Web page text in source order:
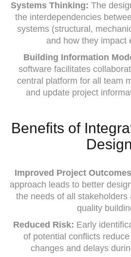
Systems Thinking: The
the interdependencies
systems (structural,
and how they impact
Building Information
software facilitates
central platform for all team
and update project
Benefits of
Design
Improved Project
approach leads to better
the needs of all stakeholders
quality
Reduced Risk: Early
of potential conflicts
changes and delays